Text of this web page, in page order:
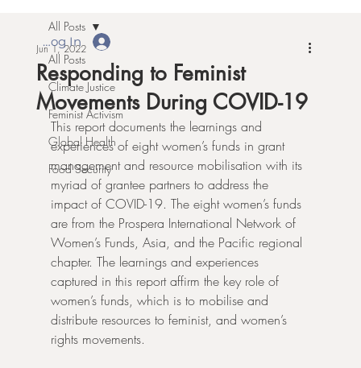
Log In
All Posts
Climate Justice
Feminist Activism
Global Health
Food Security
All Posts
Responding to Feminist
Movements During COVID-19
Jun 1, 2022
This report documents the learnings and
experiences of eight women’s funds in grant
management and resource mobilisation with its
myriad of grantee partners to address the
impact of COVID-19. The eight women’s funds
are from the Prospera International Network of
Women’s Funds, Asia, and the Pacific regional
chapter. The learnings and experiences
captured in this report affirm the key role of
women’s funds, which is to mobilise and
distribute resources to feminist, and women’s
rights movements.